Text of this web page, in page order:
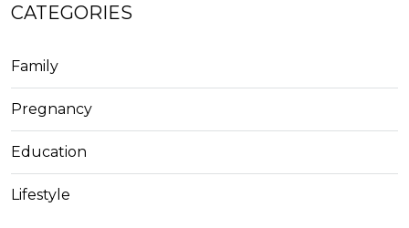
CATEGORIES
Family
Pregnancy
Education
Lifestyle